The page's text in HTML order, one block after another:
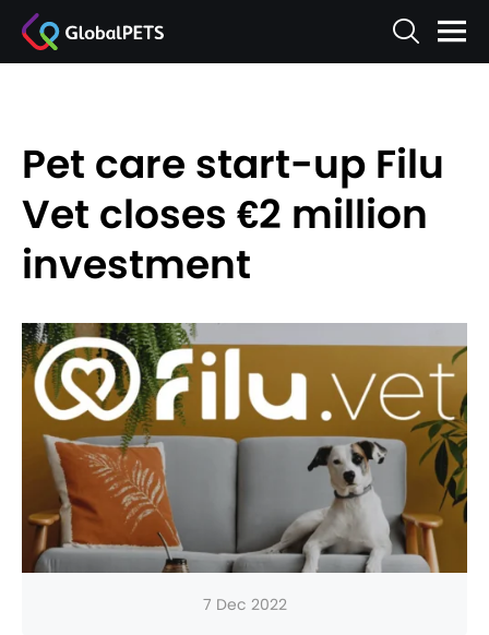
Pet care start-up Filu
Vet closes €2 million
investment
7 Dec 2022